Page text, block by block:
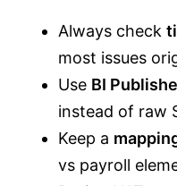
Always check
most issues
Use BI
instead of raw
Keep a
vs payroll